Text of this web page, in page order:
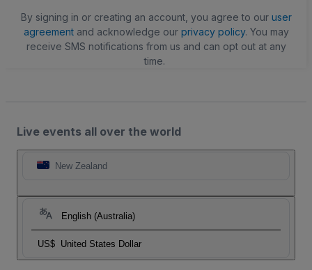
By signing in or creating an account, you agree to our user
agreementand acknowledge our privacy policy. You may
receive SMS notifications from us and can opt out at any
time.
Live events all over the world
New Zealand
English (Australia)
US$ United States Dollar